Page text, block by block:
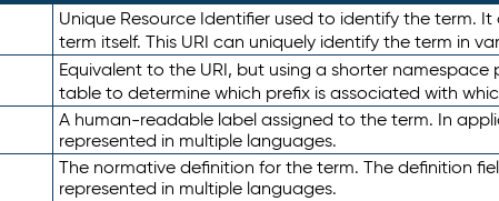
Unique Resource Identifier used to identify the term.
term itself. This URI can uniquely identify the term in
Equivalent to the URI, but using a shorter namespace
table to determine which prefix is associated with
A human-readable label assigned to the term. In
represented in multiple languages.
The normative definition for the term. The definition
represented in multiple languages.